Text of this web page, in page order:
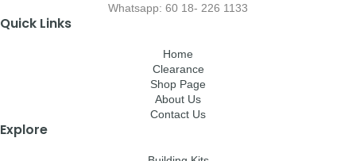
Whatsapp: 60 18- 226 1133
Quick Links
Home
Clearance
Shop Page
About Us
Contact Us
Explore